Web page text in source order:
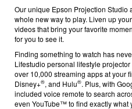
Our unique Epson Projection Studio
whole new way to play. Liven up
videos that bring your favorite
for you to see it.
Finding something to watch has
Lifestudio personal lifestyle
over 10,000 streaming apps at your
Disney+®, and Hulu®. Plus, with
included voice remote to search
even YouTube™ to find exactly what